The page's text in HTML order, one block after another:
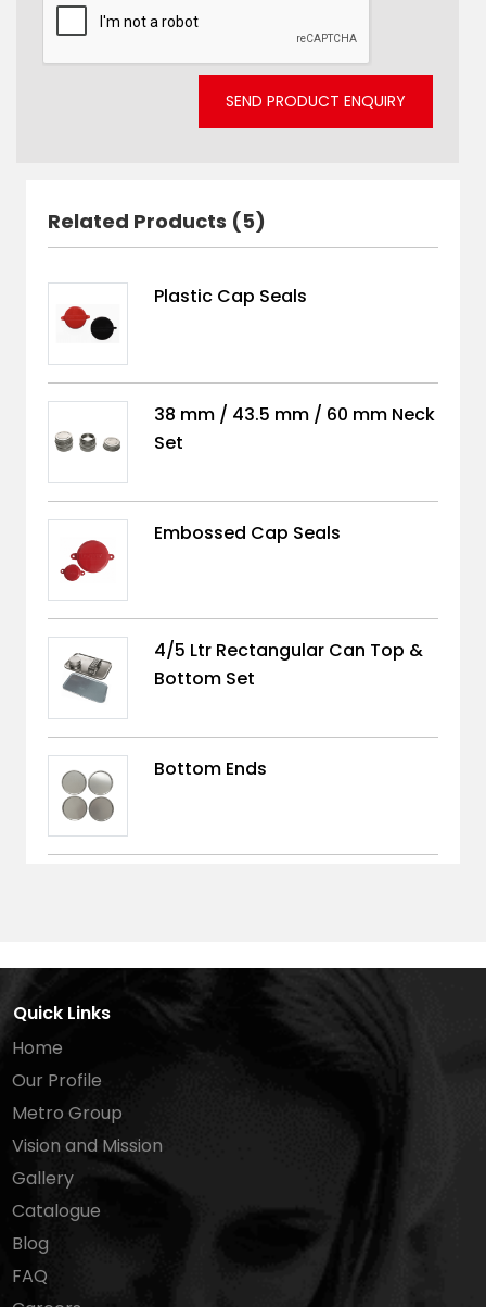
SEND PRODUCT ENQUIRY
Related Products (5)
Plastic Cap Seals
38 mm / 43.5 mm / 60 mm Neck
Set
Embossed Cap Seals
4/5 Ltr Rectangular Can Top &
Bottom Set
Bottom Ends
Quick Links
Home
Our Profile
Metro Group
Vision and Mission
Gallery
Catalogue
Blog
FAQ